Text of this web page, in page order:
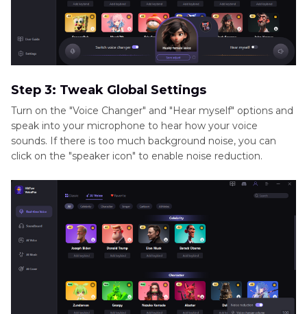
Step 3: Tweak Global Settings
Turn on the "Voice Changer" and "Hear myself" options and
speak into your microphone to hear how your voice
sounds. If there is too much background noise, you can
click on the "speaker icon" to enable noise reduction.